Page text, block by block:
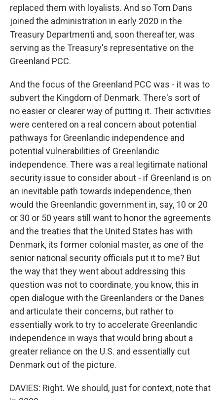
replaced them with loyalists. And so Tom Dans
joined the administration in early 2020 in the
Treasury Departmentì and, soon thereafter, was
serving as the Treasury's representative on the
Greenland PCC.
And the focus of the Greenland PCC was - it was to
subvert the Kingdom of Denmark. There's sort of
no easier or clearer way of putting it. Their activities
were centered on a real concern about potential
pathways for Greenlandic independence and
potential vulnerabilities of Greenlandic
independence. There was a real legitimate national
security issue to consider about - if Greenland is on
an inevitable path towards independence, then
would the Greenlandic government in, say, 10 or 20
or 30 or 50 years still want to honor the agreements
and the treaties that the United States has with
Denmark, its former colonial master, as one of the
senior national security officials put it to me? But
the way that they went about addressing this
question was not to coordinate, you know, this in
open dialogue with the Greenlanders or the Danes
and articulate their concerns, but rather to
essentially work to try to accelerate Greenlandic
independence in ways that would bring about a
greater reliance on the U.S. and essentially cut
Denmark out of the picture.
DAVIES: Right. We should, just for context, note that